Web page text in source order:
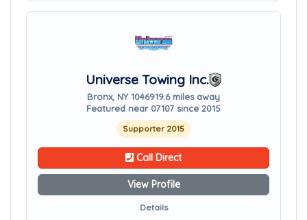
Universe Towing Inc.
Bronx, NY 1046919.6 miles away
Featured near 07107 since 2015
Supporter 2015
Call Direct
View Profile
Details